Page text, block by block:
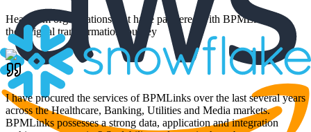
Hear from organizations that have partnered with BPMLinks for
their digital transformation journey
I have procured the services of BPMLinks over the last several years
across the Healthcare, Banking, Utilities and Media markets.
BPMLinks possesses a strong data, application and integration